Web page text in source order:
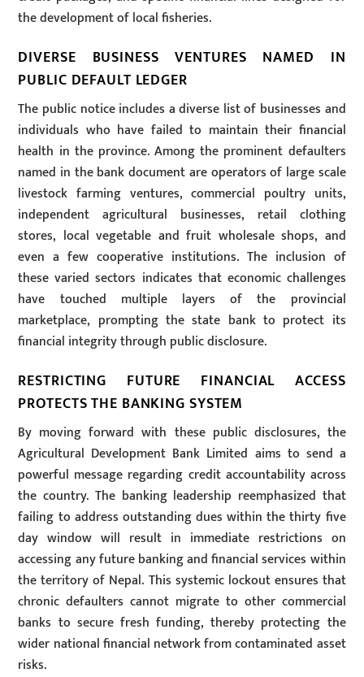
the development of local fisheries.
DIVERSE BUSINESS VENTURES NAMED IN
PUBLIC DEFAULT LEDGER
The public notice includes a diverse list of businesses and
individuals who have failed to maintain their financial
health in the province. Among the prominent defaulters
named in the bank document are operators of large scale
livestock farming ventures, commercial poultry units,
independent agricultural businesses, retail clothing
stores, local vegetable and fruit wholesale shops, and
even a few cooperative institutions. The inclusion of
these varied sectors indicates that economic challenges
have touched multiple layers of the provincial
marketplace, prompting the state bank to protect its
financial integrity through public disclosure.
RESTRICTING FUTURE FINANCIAL ACCESS
PROTECTS THE BANKING SYSTEM
By moving forward with these public disclosures, the
Agricultural Development Bank Limited aims to send a
powerful message regarding credit accountability across
the country. The banking leadership reemphasized that
failing to address outstanding dues within the thirty five
day window will result in immediate restrictions on
accessing any future banking and financial services within
the territory of Nepal. This systemic lockout ensures that
chronic defaulters cannot migrate to other commercial
banks to secure fresh funding, thereby protecting the
wider national financial network from contaminated asset
risks.